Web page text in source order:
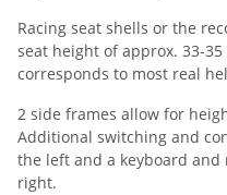
Racing seat shells or the
seat height of approx. 33-
corresponds to most real
2 side frames allow for
Additional switching and
the left and a keyboard and
right.